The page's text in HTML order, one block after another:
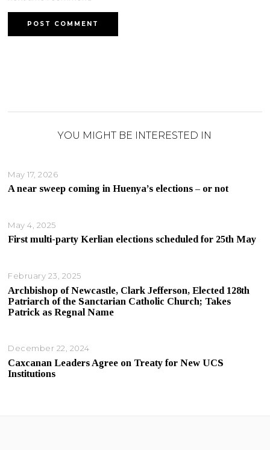
YOU MIGHT BE INTERESTED IN
May 17, 2026
A near sweep coming in Huenya’s elections – or not
May 4, 2025
First multi-party Kerlian elections scheduled for 25th May
February 23, 2025
Archbishop of Newcastle, Clark Jefferson, Elected 128th
Patriarch of the Sanctarian Catholic Church; Takes
Patrick as Regnal Name
December 22, 2024
Caxcanan Leaders Agree on Treaty for New UCS
Institutions